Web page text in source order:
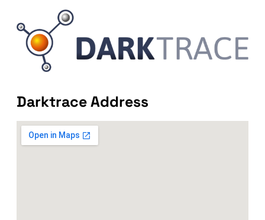
Darktrace Address